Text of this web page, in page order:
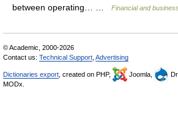
between operating… …
Financial and
© Academic, 2000-2026
Contact us: Technical Support Advertising
Dictionaries export , created on PHP, Joomla,
MODx.